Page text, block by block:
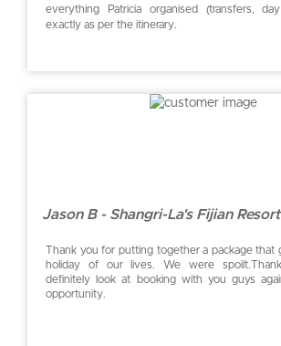
everything Patricia organised (transfers,
exactly as per the itinerary.
Jason B - Shangri-La's Fijian
Thank you for putting together a package that
holiday of our lives. We were
definitely look at booking with you guys
opportunity.